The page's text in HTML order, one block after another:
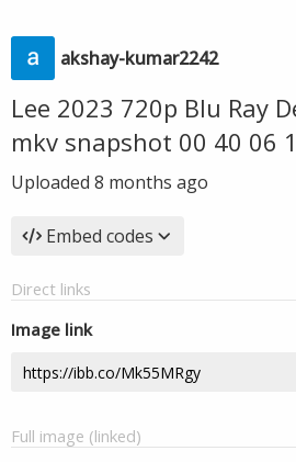
akshay-kumar2242
Lee 2023 720p Blu Ray
mkv snapshot 00 40 06
Uploaded 8 months ago
Embed codes
Direct links
Image link
Full image (linked)